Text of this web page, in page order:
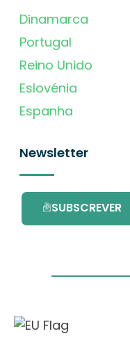
Dinamarca
Portugal
Reino Unido
Eslovénia
Espanha
Newsletter
SUBSCREVER